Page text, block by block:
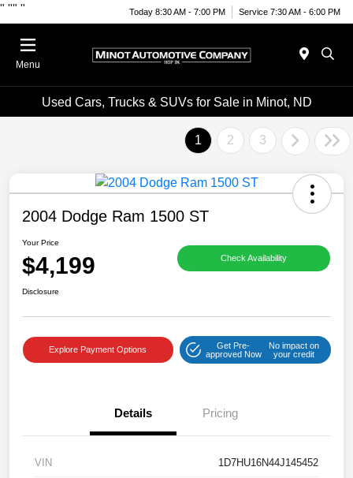
" "" " Today 8:30 AM - 7:00 PM Service 7:30 AM - 6:00 PM
Menu
Used Cars, Trucks & SUVs for Sale in Minot, ND
1 2 3
2004 Dodge Ram 1500 ST
Your Price
$4,199 Check Availability
Disclosure
Explore Payment Options
Get Pre-
approved Now
No impact on
your credit
Details Pricing
VIN 1D7HU16N44J145452